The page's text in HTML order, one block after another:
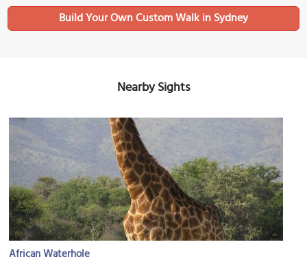
Build Your Own Custom Walk in Sydney
Nearby Sights
African Waterhole